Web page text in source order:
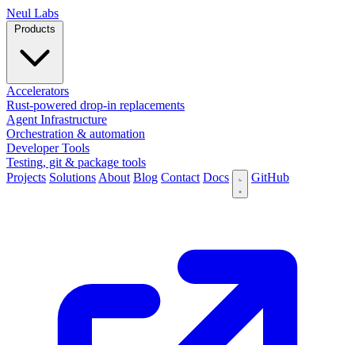
Neul Labs
Accelerators
Rust-powered drop-in replacements
Agent Infrastructure
Orchestration & automation
Developer Tools
Testing, git & package tools
Projects Solutions About Blog Contact Docs GitHub